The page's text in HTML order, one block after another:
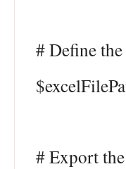
# Define
# Export